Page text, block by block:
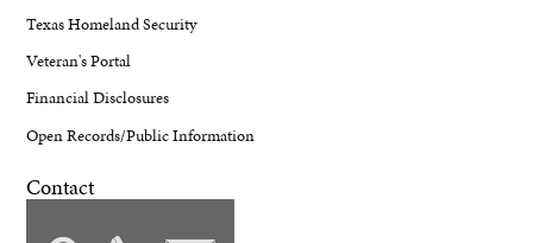
Texas Homeland Security
Veteran's Portal
Financial Disclosures
Open Records/Public Information
Contact